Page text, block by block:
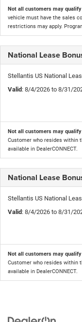
Not all customers may
vehicle must have the sales
restrictions may apply.
National Lease
Stellantis US National
Valid : 8/4/2026 to 8/31/
Not all customers may
Customer who resides within
available in DealerCONNECT.
National Lease
Stellantis US National
Valid : 8/4/2026 to 8/31/
Not all customers may
Customer who resides within
available in DealerCONNECT.